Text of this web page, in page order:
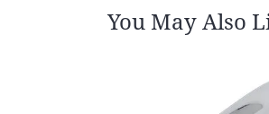
You May Also